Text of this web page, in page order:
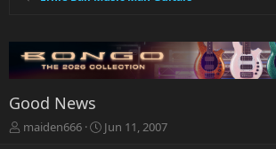
Good News
T
maiden666
S
Jun 11, 2007